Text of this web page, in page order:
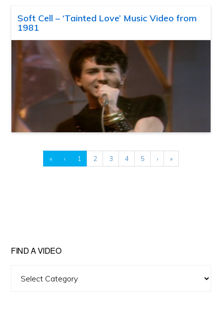
Soft Cell – ‘Tainted Love’ Music Video from
1981
« ‹ 1 2 3 4 5 › »
FIND A VIDEO